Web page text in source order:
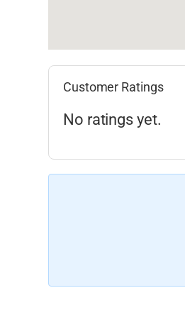
Customer Ratings
No ratings yet.